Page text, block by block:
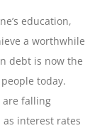
education,
a worthwhile
debt is now the
today.
are falling
interest rates